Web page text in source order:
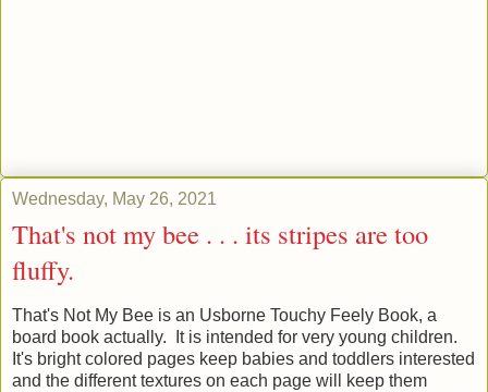
Wednesday, May 26, 2021
That's not my bee . . . its stripes are too
fluffy.
That's Not My Bee is an Usborne Touchy Feely Book, a
board book actually. It is intended for very young children.
It's bright colored pages keep babies and toddlers interested
and the different textures on each page will keep them